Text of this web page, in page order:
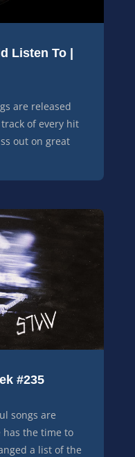
Listen To |
are released
of every hit
out on great
#235
songs are
the time to
a list of the